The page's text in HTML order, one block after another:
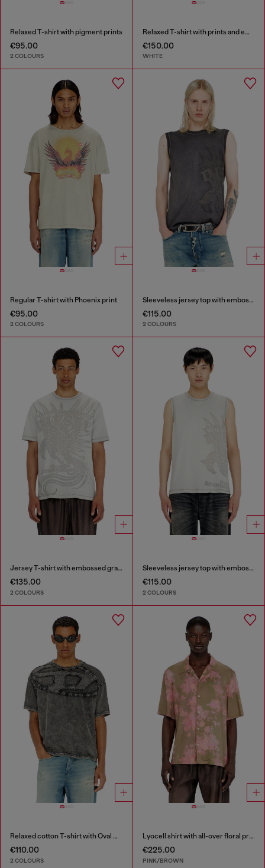
Relaxed T-shirt with pigment prints
€95.00
2 COLOURS
Relaxed T-shirt with prints and embroderies
€150.00
WHITE
Regular T-shirt with Phoenix print
€95.00
2 COLOURS
Sleeveless jersey top with embossed graphics
€115.00
2 COLOURS
Jersey T-shirt with embossed graphic
€135.00
2 COLOURS
Sleeveless jersey top with embossed graphics
€115.00
2 COLOURS
Relaxed cotton T-shirt with Oval D applique
€110.00
2 COLOURS
Lyocell shirt with all-over floral print
€225.00
PINK/BROWN